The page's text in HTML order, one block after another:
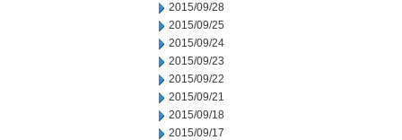
2015/09/28
2015/09/25
2015/09/24
2015/09/23
2015/09/22
2015/09/21
2015/09/18
2015/09/17